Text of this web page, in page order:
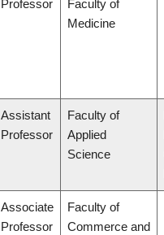
Professor
Faculty of
Medicine
Assistant
Professor
Faculty of
Applied
Science
Associate
Professor
Faculty of
Commerce and